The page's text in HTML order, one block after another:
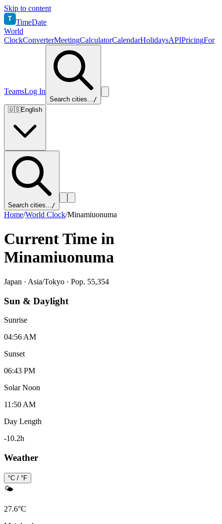
Skip to content
T TimeDate
World
ClockConverterMeetingCalculatorCalendarHolidaysAPIPricingFor
TeamsLog In
Search cities.../
🇺🇸English
Search cities.../
Home/World Clock/Minamiuonuma
Current Time in
Minamiuonuma
Japan · Asia/Tokyo · Pop. 55,354
Sun & Daylight
Sunrise
04:56 AM
Sunset
06:43 PM
Solar Noon
11:50 AM
Day Length
-10.2h
Weather
°C / °F
🌤️
27.6°C